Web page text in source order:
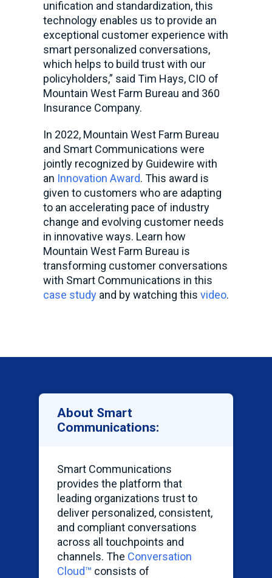
unification and standardization, this
technology enables us to provide an
exceptional customer experience with
smart personalized conversations,
which helps to build trust with our
policyholders,” said Tim Hays, CIO of
Mountain West Farm Bureau and 360
Insurance Company.
In 2022, Mountain West Farm Bureau
and Smart Communications were
jointly recognized by Guidewire with
an Innovation Award. This award is
given to customers who are adapting
to an accelerating pace of industry
change and evolving customer needs
in innovative ways. Learn how
Mountain West Farm Bureau is
transforming customer conversations
with Smart Communications in this
case studyand by watching this video.
About Smart
Communications:
Smart Communications
provides the platform that
leading organizations trust to
deliver personalized, consistent,
and compliant conversations
across all touchpoints and
channels. The Conversation
Cloud™ consists of